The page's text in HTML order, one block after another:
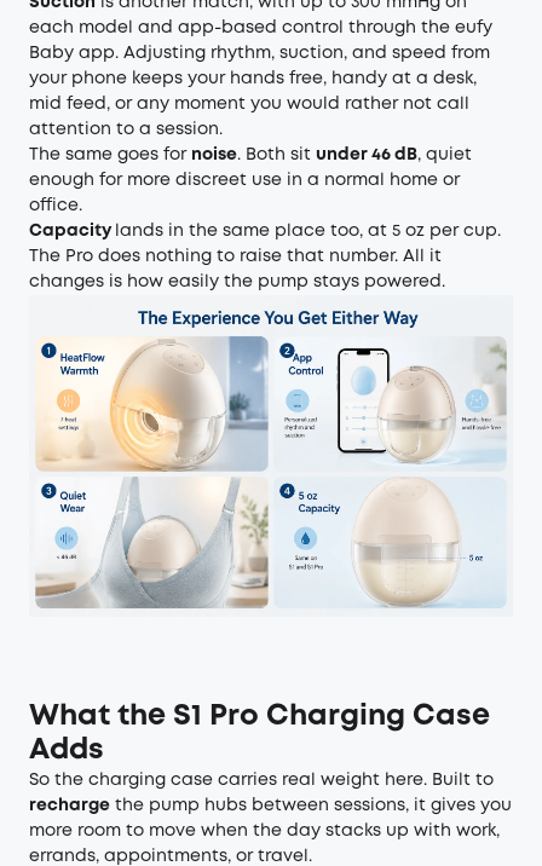
each model and app-based control through the eufy
Baby app. Adjusting rhythm, suction, and speed from
your phone keeps your hands free, handy at a desk,
mid feed, or any moment you would rather not call
attention to a session.
The same goes for noise. Both sit under 46 dB, quiet
enough for more discreet use in a normal home or
office.
Capacity lands in the same place too, at 5 oz per cup.
The Pro does nothing to raise that number. All it
changes is how easily the pump stays powered.
What the S1 Pro Charging Case
Adds
So the charging case carries real weight here. Built to
recharge the pump hubs between sessions, it gives you
more room to move when the day stacks up with work,
errands, appointments, or travel.